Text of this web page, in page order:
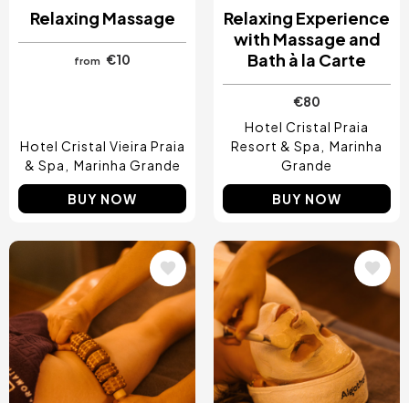
Relaxing Massage
from €10
Hotel Cristal Vieira Praia
& Spa
Marinha Grande
BUY NOW
Relaxing Experience
with Massage and
Bath à la Carte
€80
Hotel Cristal Praia
Resort & Spa
Marinha
Grande
BUY NOW
Image